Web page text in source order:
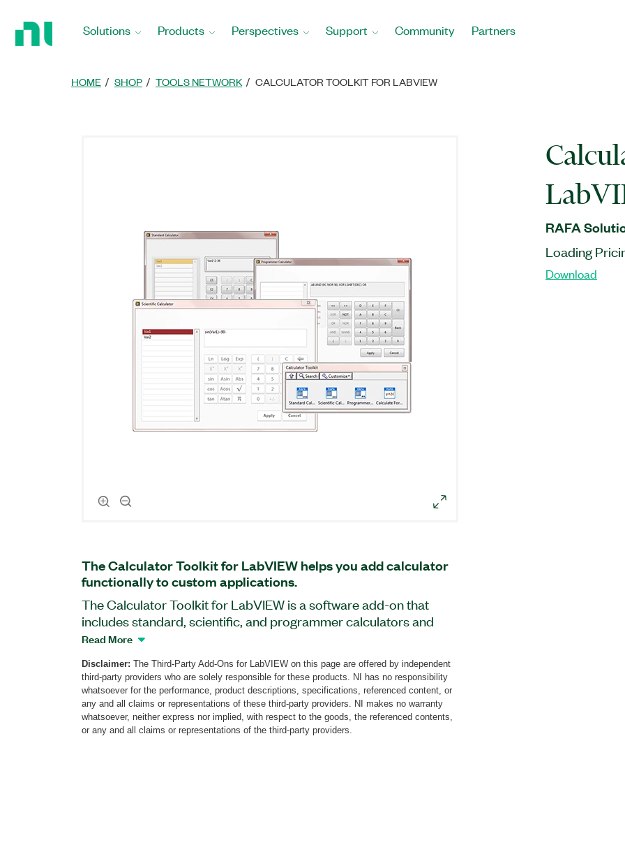
Solutions Products Perspectives Support Community Partners
HOME SHOP TOOLS NETWORK CALCULATOR TOOLKIT FOR LABVIEW
RAFA
Loading
Download
The Calculator Toolkit for LabVIEW helps you add calculator
functionally to custom applications.
The Calculator Toolkit for LabVIEW is a software add-on that
includes standard, scientific, and programmer calculators and
custom, silver, system, and modern UI styles that you can add to
buttons and selecting variables; and you can fully customize
warning messages and VI closing scenarios. You can also prevent
the creation of incorrect formulas by disabling buttons. The
Calculator Toolkit for LabVIEW also includes the Calculate
Formula VI to help you perform calculations using formulas that
Read More
Disclaimer: The Third-Party Add-Ons for LabVIEW on this page are offered by independent
third-party providers who are solely responsible for these products. NI has no responsibility
whatsoever for the performance, product descriptions, specifications, referenced content, or
any and all claims or representations of these third-party providers. NI makes no warranty
whatsoever, neither express nor implied, with respect to the goods, the referenced contents,
or any and all claims or representations of the third-party providers.